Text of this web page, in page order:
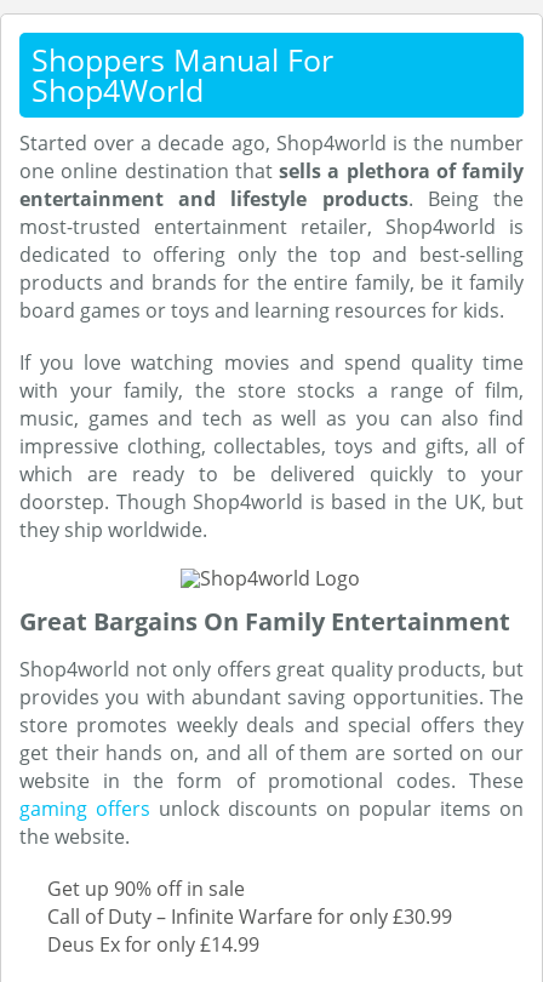
Shoppers Manual For
Shop4World
Started over a decade ago, Shop4world is the number
one online destination that sells a plethora of family
entertainment and lifestyle products. Being the
most-trusted entertainment retailer, Shop4world is
dedicated to offering only the top and best-selling
products and brands for the entire family, be it family
board games or toys and learning resources for kids.
If you love watching movies and spend quality time
with your family, the store stocks a range of film,
music, games and tech as well as you can also find
impressive clothing, collectables, toys and gifts, all of
which are ready to be delivered quickly to your
doorstep. Though Shop4world is based in the UK, but
they ship worldwide.
Great Bargains On Family Entertainment
Shop4world not only offers great quality products, but
provides you with abundant saving opportunities. The
store promotes weekly deals and special offers they
get their hands on, and all of them are sorted on our
website in the form of promotional codes. These
gaming offers unlock discounts on popular items on
the website.
Get up 90% off in sale
Call of Duty – Infinite Warfare for only £30.99
Deus Ex for only £14.99